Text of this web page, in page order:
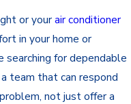
or yourair conditioner
in your home or
searching for dependable
team that can respond
not just offer a